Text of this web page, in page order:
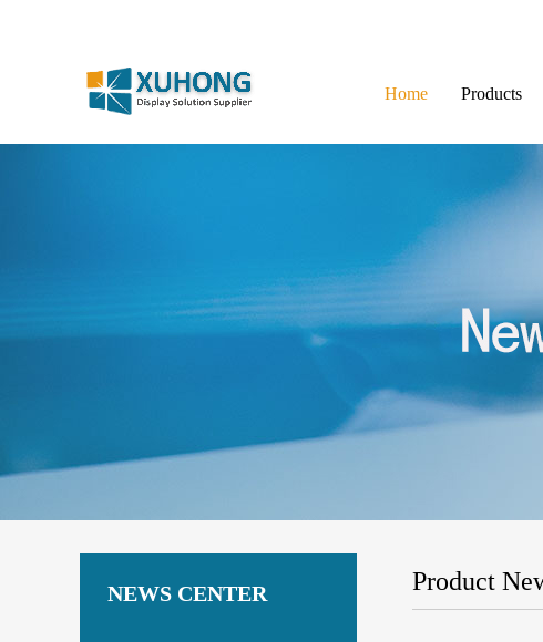
Home Products
NEWS CENTER Product